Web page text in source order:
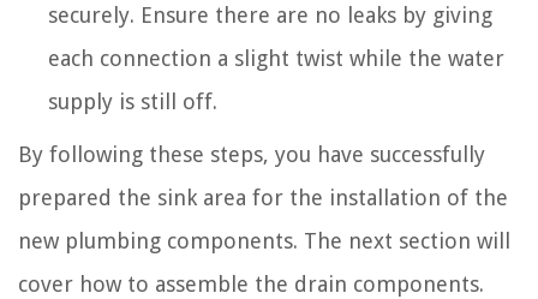
securely. Ensure there are no leaks by giving
each connection a slight twist while the water
supply is still off.
By following these steps, you have successfully
prepared the sink area for the installation of the
new plumbing components. The next section will
cover how to assemble the drain components.